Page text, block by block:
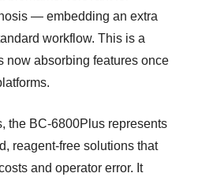
— embedding an extra
workflow. This is a
now absorbing features once
the BC-6800Plus represents
reagent-free solutions that
and operator error. It